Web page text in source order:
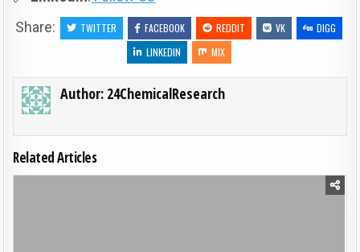
Share:
TWITTER FACEBOOK REDDIT VK
DIGG
LINKEDIN
MIX
Author: 24ChemicalResearch
Related Articles